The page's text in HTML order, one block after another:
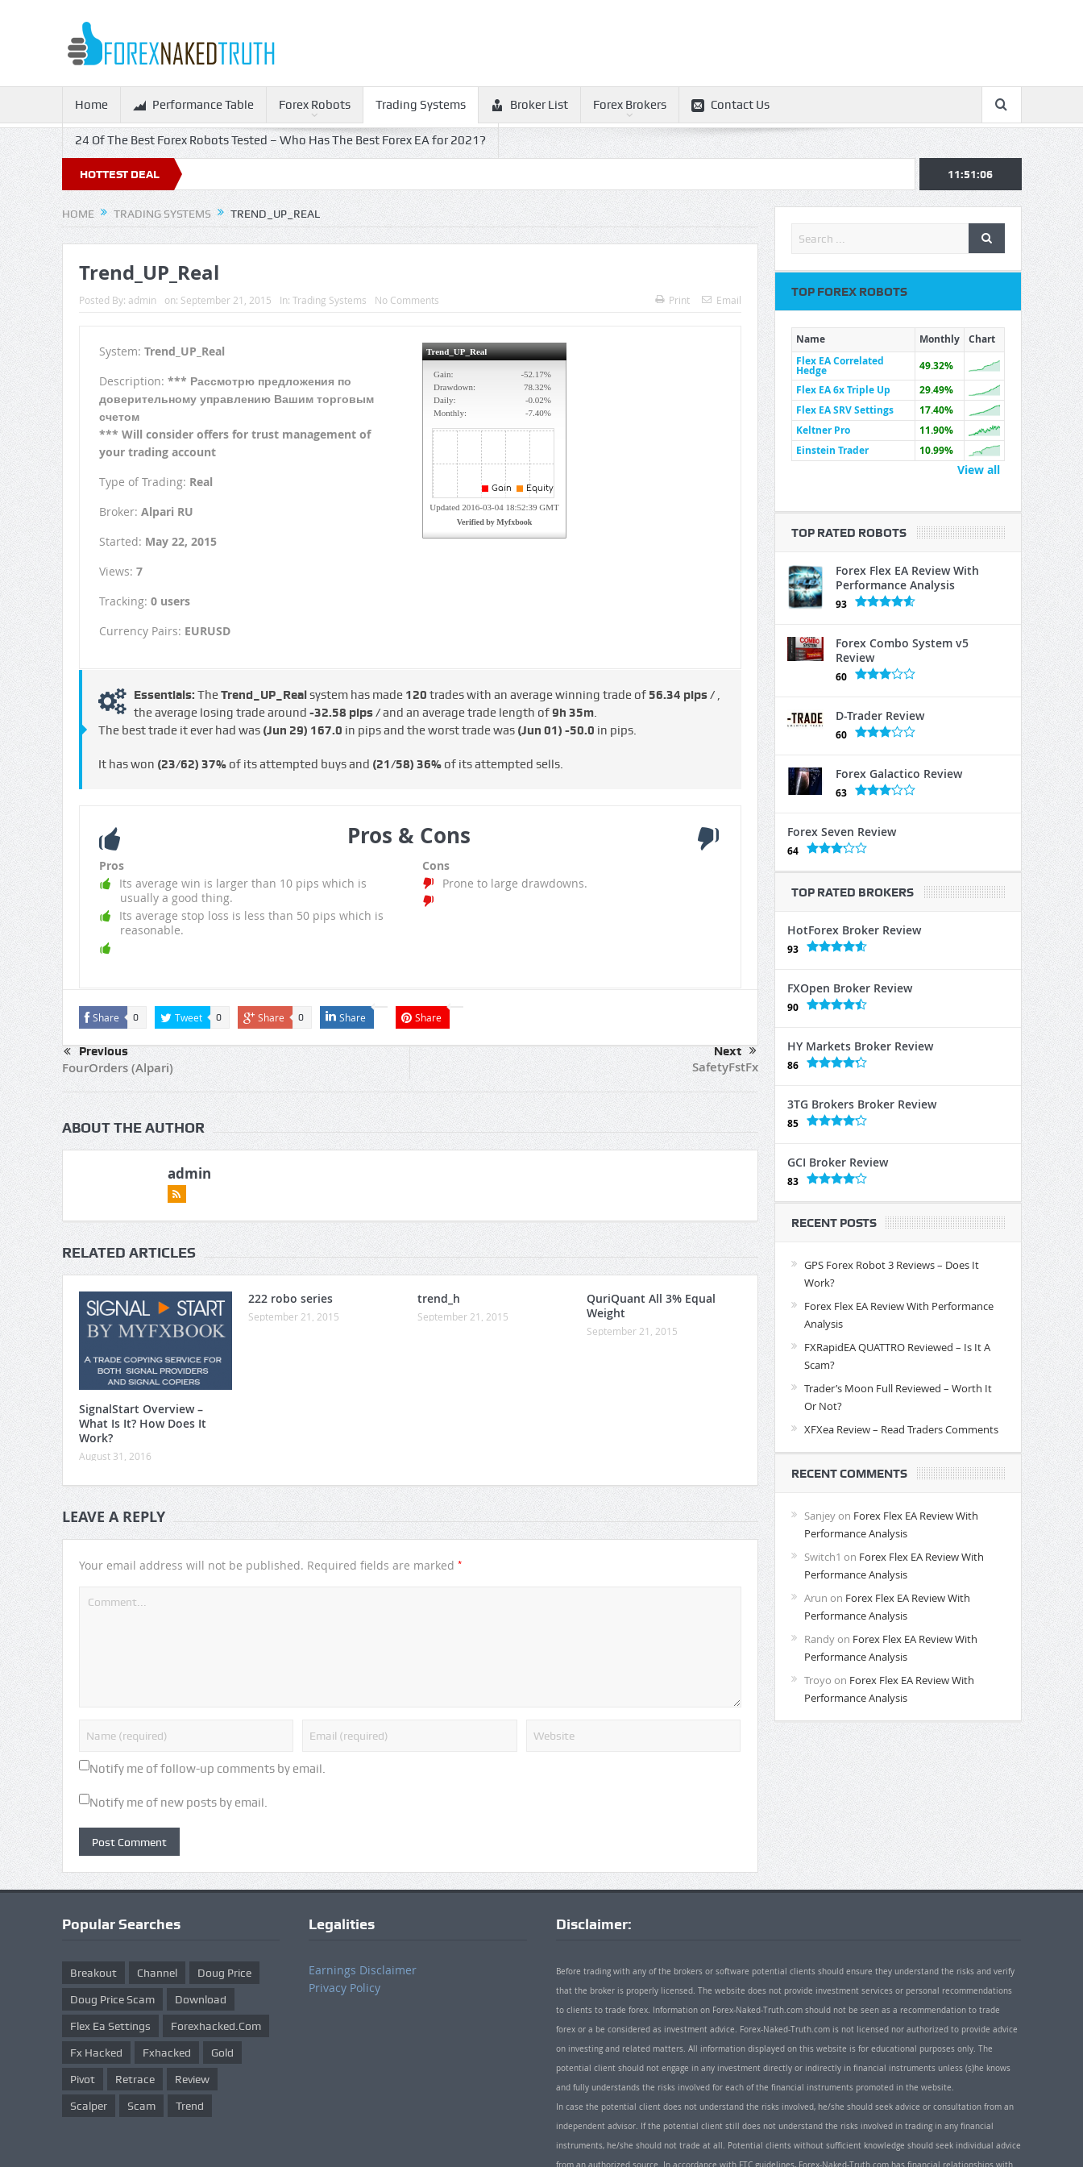
Home Performance Table Forex Robots Trading Systems Broker List Forex Brokers Contact Us
24 Of The Best Forex Robots Tested – Who Has The Best Forex EA for 2021?
HOTTEST DEAL 11:51:07
HOME TRADING SYSTEMS TREND_UP_REAL
Trend_UP_Real
Posted By: admin on: September 21, 2015 In: Trading Systems No Comments Print Email
System: Trend_UP_Real
Description: *** Рассмотрю предложения по
доверительному управлению Вашим торговым
счетом
*** Will consider offers for trust management of
your trading account
Type of Trading: Real
Broker: Alpari RU
Started: May 22, 2015
Views: 7
Tracking: 0 users
Currency Pairs: EURUSD
Essentials: TheTrend_UP_Realsystem has made 120 trades with an average winning trade of 56.34 pips / ,
the average losing trade around -32.58 pips /and an average trade length of9h 35m.
The best trade it ever had was (Jun 29) 167.0 in pips and the worst trade was (Jun 01) -50.0 in pips.
It has won (23/62) 37%of its attempted buys and (21/58) 36%of its attempted sells.
Pros & Cons
Pros
Its average win is larger than 10 pips which is
usually a good thing.
Its average stop loss is less than 50 pips which is
reasonable.
Cons
Prone to large drawdowns.
Share 0 Tweet 0 Share 0 Share Share
Previous
FourOrders (Alpari)
Next
SafetyFstFx
ABOUT THE AUTHOR
admin
RELATED ARTICLES
SignalStart Overview –
What Is It? How Does It
Work?
August 31, 2016
222 robo series
September 21, 2015
trend_h
September 21, 2015
QuriQuant All 3% Equal
Weight
September 21, 2015
LEAVE A REPLY
Your email address will not be published. Required fields are marked *
Notify me of follow-up comments by email.
Notify me of new posts by email.
TOP FOREX ROBOTS
Name Monthly
Chart
Flex EA Correlated
Hedge
49.32%
Flex EA 6x Triple Up
29.49%
Flex EA SRV Settings
17.40%
Keltner Pro
11.90%
Einstein Trader
10.99%
View all
TOP RATED ROBOTS
Forex Flex EA Review With
Performance Analysis
93
Forex Combo System v5
Review
60
D-Trader Review
60
Forex Galactico Review
63
Forex Seven Review
64
TOP RATED BROKERS
HotForex Broker Review
93
FXOpen Broker Review
90
HY Markets Broker Review
86
3TG Brokers Broker Review
85
GCI Broker Review
83
RECENT POSTS
GPS Forex Robot 3 Reviews – Does It
Work?
Forex Flex EA Review With Performance
Analysis
FXRapidEA QUATTRO Reviewed – Is It A
Scam?
Trader’s Moon Full Reviewed – Worth It
Or Not?
XFXea Review – Read Traders Comments
RECENT COMMENTS
Sanjeyon Forex Flex EA Review With
Performance Analysis
Switch1 on Forex Flex EA Review With
Performance Analysis
Arun on Forex Flex EA Review With
Performance Analysis
Randyon Forex Flex EA Review With
Performance Analysis
Troyo on Forex Flex EA Review With
Performance Analysis
Popular Searches
Breakout Channel Doug Price
Doug Price Scam Download
Flex Ea Settings Forexhacked.com
Fx Hacked Fxhacked Gold
Pivot Retrace Review
Scalper Scam Trend
Legalities
Earnings Disclaimer
Privacy Policy
Disclaimer:
Before trading with any of the brokers or software potential clients should ensure they understand the risks and verify
that the broker is properly licensed. The website does not provide investment services or personal recommendations
to clients to trade forex. Information on Forex-Naked-Truth.com should not be seen as a recommendation to trade
forex or a be considered as investment advice. Forex-Naked-Truth.com is not licensed nor authorized to provide advice
on investing and related matters. All information displayed on this website is for educational purposes only. The
potential client should not engage in any investment directly or indirectly in financial instruments unless (s)he knows
and fully understands the risks involved for each of the financial instruments promoted in the website.
In case the potential client does not understand the risks involved, he/she should seek advice or consultation from an
independent advisor. If the potential client still does not understand the risks involved in trading in any financial
instruments, he/she should not trade at all. Potential clients without sufficient knowledge should seek individual advice